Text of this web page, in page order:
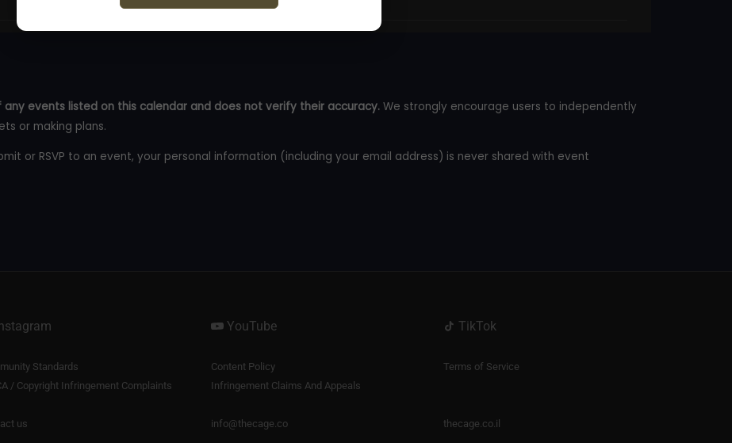
any events listed on this calendar and does not verify their accuracy.We strongly encourage users to independently
or making plans.
or RSVP to an event, your personal information (including your email address) is never shared with event
YouTube TikTok
Standards Content Policy
Terms of Service
/ Copyright Infringement Complaints Infringement Claims And Appeals
us info@thecage.co thecage.co.il